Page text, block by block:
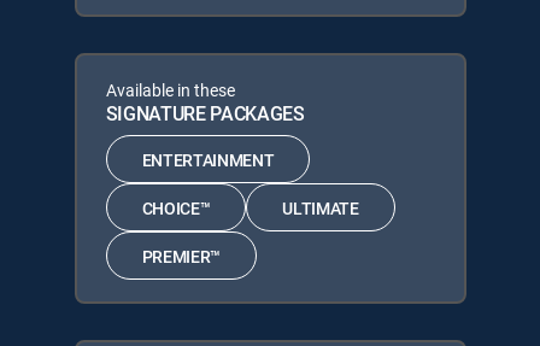
Available in these
SIGNATURE PACKAGES
ENTERTAINMENT
CHOICE™ ULTIMATE
PREMIER™